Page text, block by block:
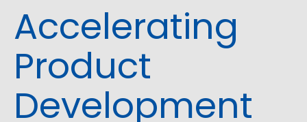
Accelerating
Product
Development